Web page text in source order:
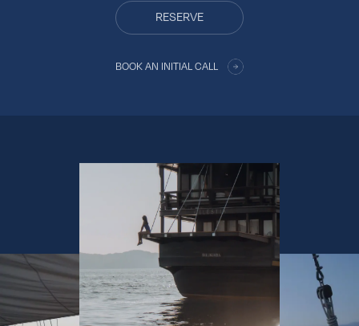
RESERVE
BOOK AN INITIAL CALL